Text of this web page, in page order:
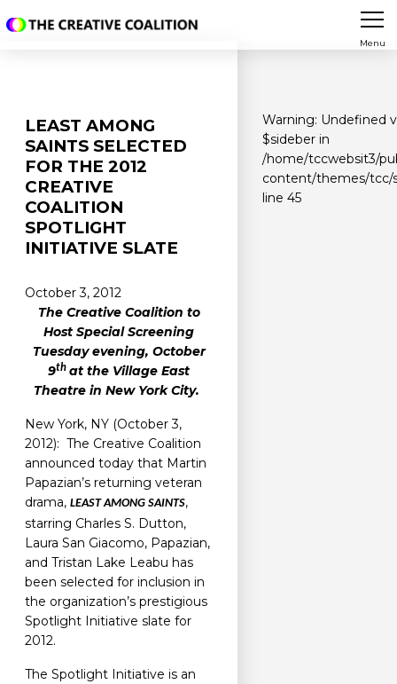
Menu
LEAST AMONG
SAINTS SELECTED
FOR THE 2012
CREATIVE
COALITION
SPOTLIGHT
INITIATIVE SLATE
October 3, 2012
The Creative Coalition to
Host Special Screening
Tuesday evening, October
9th at the Village East
Theatre in New York City.
New York, NY (October 3,
2012): The Creative Coalition
announced today that Martin
Papazian’s returning veteran
drama, LEAST AMONG SAINTS,
starring Charles S. Dutton,
Laura San Giacomo, Papazian,
and Tristan Lake Leabu has
been selected for inclusion in
the organization’s prestigious
Spotlight Initiative slate for
2012.
The Spotlight Initiative is an
Warning: Undefined
$sideber in
/home/tccwebsit3/
content/themes/tcc/
line 45